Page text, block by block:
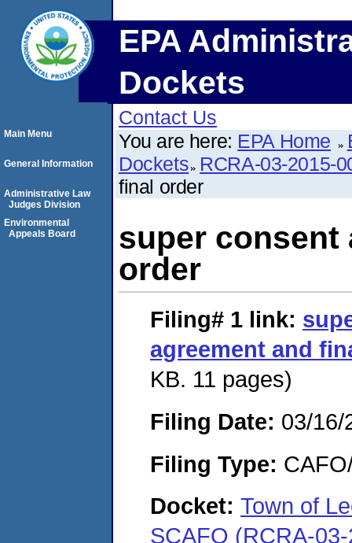
EPA
Dockets
Contact Us
You are here: EPA Home
Dockets RCRA-03-2015-
final order
super consent
order
Filing# 1 link:
agreement and
KB. 11 pages)
Filing Date: 03/16/
Filing Type:
Docket: Town of
SCAFO (RCRA-
Main Menu
General Information
Administrative Law
Judges Division
Environmental
Appeals Board